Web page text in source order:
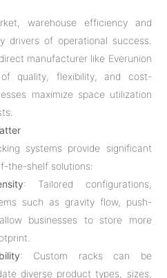
warehouse efficiency and
drivers of operational success.
manufacturer like Everunion
quality, flexibility, and cost-
maximize space utilization
systems provide significant
the-shelf solutions:
: Tailored configurations,
such as gravity flow, push-
businesses to store more
: Custom racks can be
diverse product types, sizes,